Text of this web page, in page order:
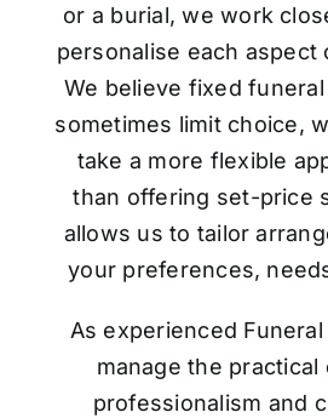
or a burial, we work
personalise each aspect
We believe fixed
sometimes limit choice,
take a more flexible
than offering set-price
allows us to tailor
your preferences,
As experienced
manage the practical
professionalism and